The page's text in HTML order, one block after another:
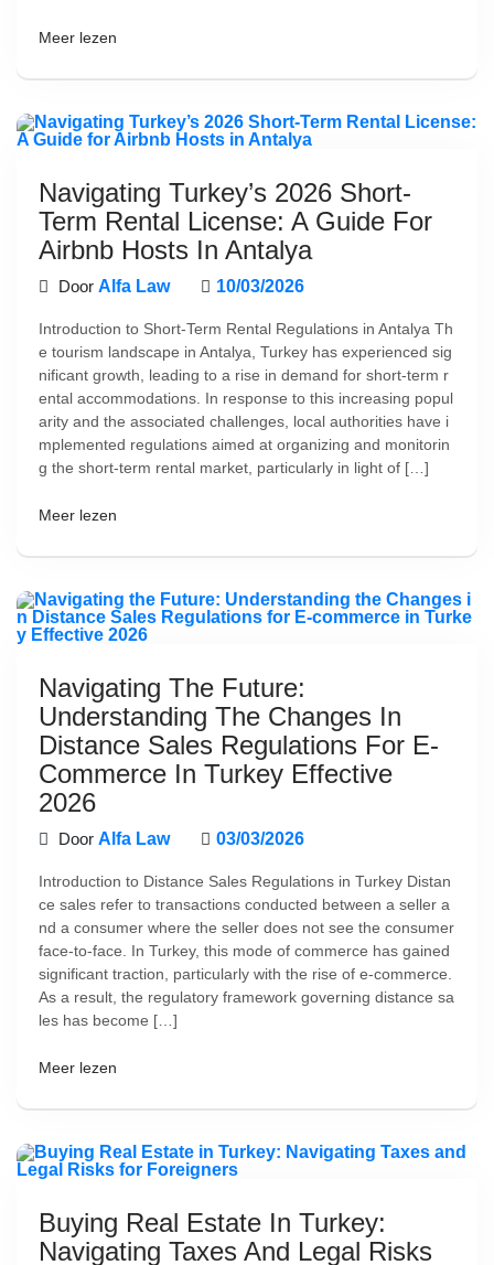
Meer lezen
Navigating Turkey’s 2026 Short-
Term Rental License: A Guide For
Airbnb Hosts In Antalya
Door Alfa Law 10/03/2026
Introduction to Short-Term Rental Regulations in Antalya Th
e tourism landscape in Antalya, Turkey has experienced sig
nificant growth, leading to a rise in demand for short-term r
ental accommodations. In response to this increasing popul
arity and the associated challenges, local authorities have i
mplemented regulations aimed at organizing and monitorin
g the short-term rental market, particularly in light of […]
Meer lezen
Navigating The Future:
Understanding The Changes In
Distance Sales Regulations For E-
Commerce In Turkey Effective
2026
Door Alfa Law 03/03/2026
Introduction to Distance Sales Regulations in Turkey Distan
ce sales refer to transactions conducted between a seller a
nd a consumer where the seller does not see the consumer
face-to-face. In Turkey, this mode of commerce has gained
significant traction, particularly with the rise of e-commerce.
As a result, the regulatory framework governing distance sa
les has become […]
Meer lezen
Buying Real Estate In Turkey:
Navigating Taxes And Legal Risks